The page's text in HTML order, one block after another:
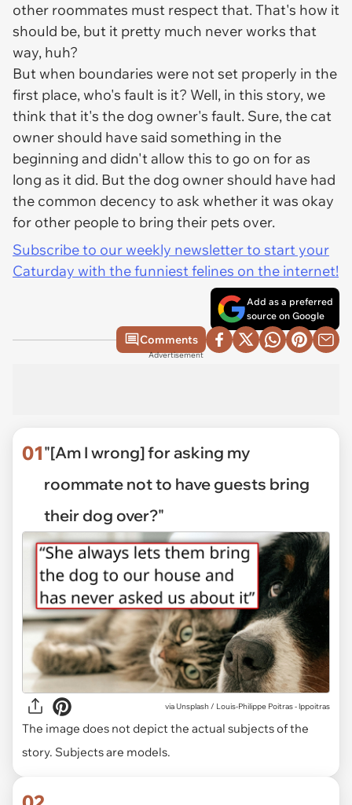
other roommates must respect that. That's how it
should be, but it pretty much never works that
way, huh?
But when boundaries were not set properly in the
first place, who's fault is it? Well, in this story, we
think that it's the dog owner's fault. Sure, the cat
owner should have said something in the
beginning and didn't allow this to go on for as
long as it did. But the dog owner should have had
the common decency to ask whether it was okay
for other people to bring their pets over.
Subscribe to our weekly newsletter to start your
Caturday with the funniest felines on the internet!
Add as a preferred
source on Google
Comments
Advertisement
01"[Am I wrong] for asking my
roommate not to have guests bring
their dog over?"
via Unsplash / Louis-Philippe Poitras - lppoitras
The image does not depict the actual subjects of the
story. Subjects are models.